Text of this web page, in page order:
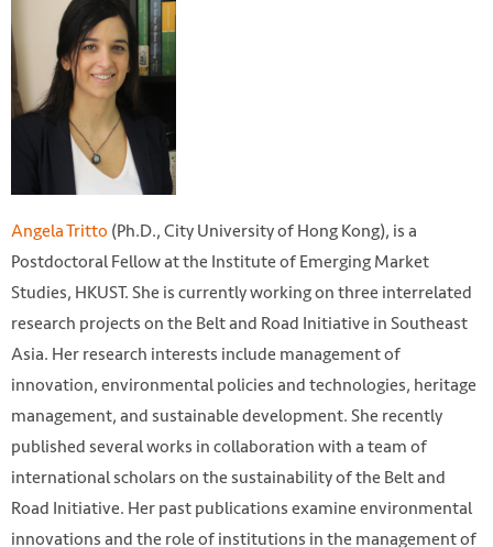
Angela Tritto (Ph.D., City University of Hong Kong), is a
Postdoctoral Fellow at the Institute of Emerging Market
Studies, HKUST. She is currently working on three interrelated
research projects on the Belt and Road Initiative in Southeast
Asia. Her research interests include management of
innovation, environmental policies and technologies, heritage
management, and sustainable development. She recently
published several works in collaboration with a team of
international scholars on the sustainability of the Belt and
Road Initiative. Her past publications examine environmental
innovations and the role of institutions in the management of